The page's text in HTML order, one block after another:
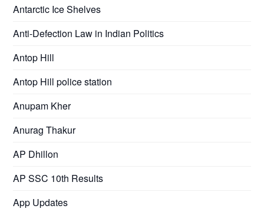
Antarctic Ice Shelves
Anti-Defection Law in Indian Politics
Antop Hill
Antop Hill police station
Anupam Kher
Anurag Thakur
AP Dhillon
AP SSC 10th Results
App Updates